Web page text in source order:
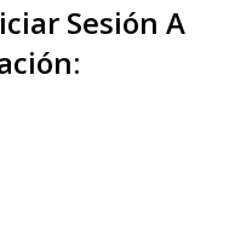
Sesión A